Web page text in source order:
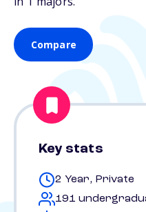
Compare
Key stats
2 Year, Private
191